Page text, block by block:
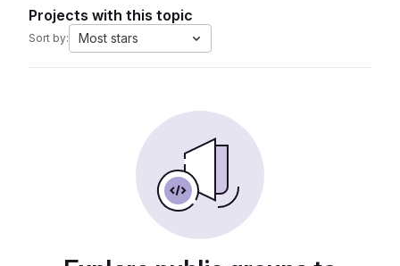
Projects with this topic
Sort by: Most stars